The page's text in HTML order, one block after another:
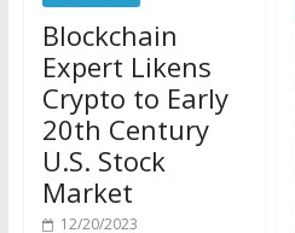
Blockchain
Expert Likens
Crypto to Early
20th Century
U.S. Stock
Market
12/20/2023